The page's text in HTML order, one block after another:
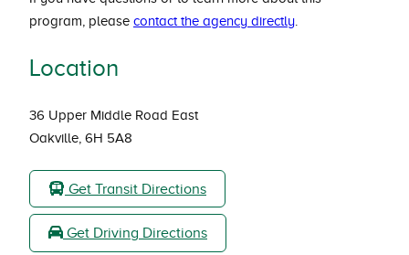
program, please contact the agency directly
Location
36 Upper Middle Road East
Oakville, 6H 5A8
Get Transit Directions
Get Driving Directions